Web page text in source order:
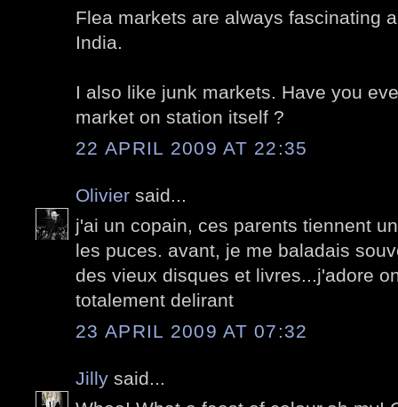
Flea markets are always fascinating
India.
I also like junk markets. Have you
market on station itself ?
22 APRIL 2009 AT 22:35
Olivier said...
j'ai un copain, ces parents tiennent
les puces. avant, je me baladais
des vieux disques et livres...j'adore
totalement delirant
23 APRIL 2009 AT 07:32
Jilly said...